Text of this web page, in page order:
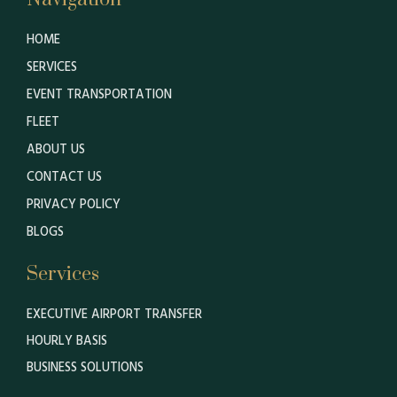
HOME
SERVICES
EVENT TRANSPORTATION
FLEET
ABOUT US
CONTACT US
PRIVACY POLICY
BLOGS
Services
EXECUTIVE AIRPORT TRANSFER
HOURLY BASIS
BUSINESS SOLUTIONS